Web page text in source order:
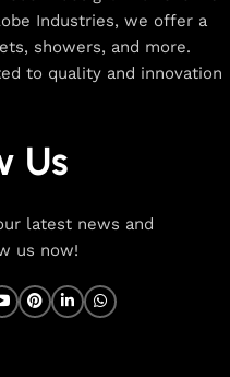
blend of
is the perfect blend of
is a seamless fusion of
and superior
functionality and
sink taps and elegant
style. Each product is
Industries, we offer a
showers, and more.
to quality and innovation
Us
latest news and
us now!